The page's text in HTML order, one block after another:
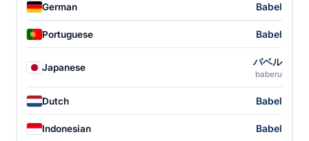
German Babel
Portuguese Babel
Japanese バベル
baberu
Dutch Babel
Indonesian Babel